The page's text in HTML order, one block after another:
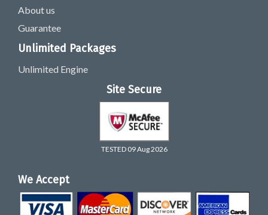
About us
Guarantee
Unlimited Packages
Unlimited Engine
Site Secure
TESTED 09 Aug 2026
We Accept